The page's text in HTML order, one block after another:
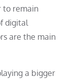
to remain
digital
are the main
a bigger